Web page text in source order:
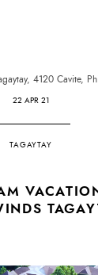
4120 Cavite,
22 APR 21
TAGAYTAY